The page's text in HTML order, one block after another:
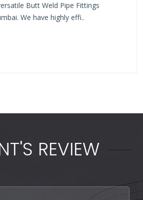
Butt Weld Pipe Fittings
We have highly effi..
REVIEW